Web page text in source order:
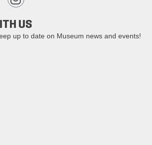
US
up to date on Museum news and events!